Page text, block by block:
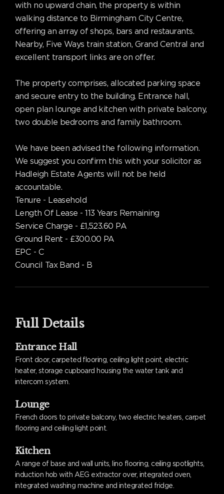
with no upward chain, the property is within
walking distance to Birmingham City Centre,
offering an array of shops, bars and restaurants.
Nearby, Five Ways train station, Grand Central and
excellent transport links are on offer.
The property comprises, allocated parking space
and secure entry to the building. Entrance hall,
open plan lounge and kitchen with private balcony,
two double bedrooms and family bathroom.
We have been advised the following information.
We suggest you confirm this with your solicitor as
Hadleigh Estate Agents will not be held
accountable.
Tenure - Leasehold
Length Of Lease - 113 Years Remaining
Service Charge - £1,523.60 PA
Ground Rent - £300.00 PA
EPC - C
Council Tax Band - B
Full Details
Entrance Hall
Front door, carpeted flooring, ceiling light point, electric
heater, storage cupboard housing the water tank and
intercom system.
Lounge
French doors to private balcony, two electric heaters, carpet
flooring and ceiling light point.
Kitchen
A range of base and wall units, lino flooring, ceiling spotlights,
induction hob with AEG extractor over, integrated oven,
integrated washing machine and integrated fridge.